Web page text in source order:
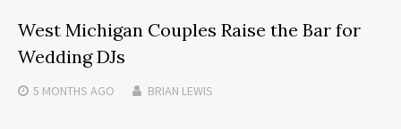
West Michigan Couples Raise the Bar for
Wedding DJs
5 MONTHS AGO BRIAN LEWIS